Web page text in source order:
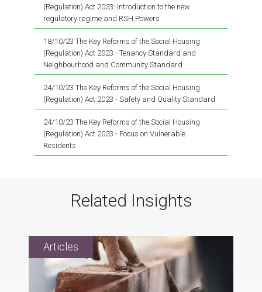
(Regulation) Act 2023: Introduction to the new
regulatory regime and RSH Powers
18/10/23 The Key Reforms of the Social Housing
(Regulation) Act 2023 - Tenancy Standard and
Neighbourhood and Community Standard
24/10/23 The Key Reforms of the Social Housing
(Regulation) Act 2023 - Safety and Quality Standard
24/10/23 The Key Reforms of the Social Housing
(Regulation) Act 2023 - Focus on Vulnerable
Residents
Related Insights